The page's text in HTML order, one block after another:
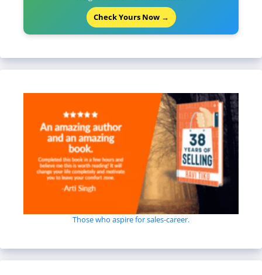
Check Yours Now →
Those who aspire for sales-career.